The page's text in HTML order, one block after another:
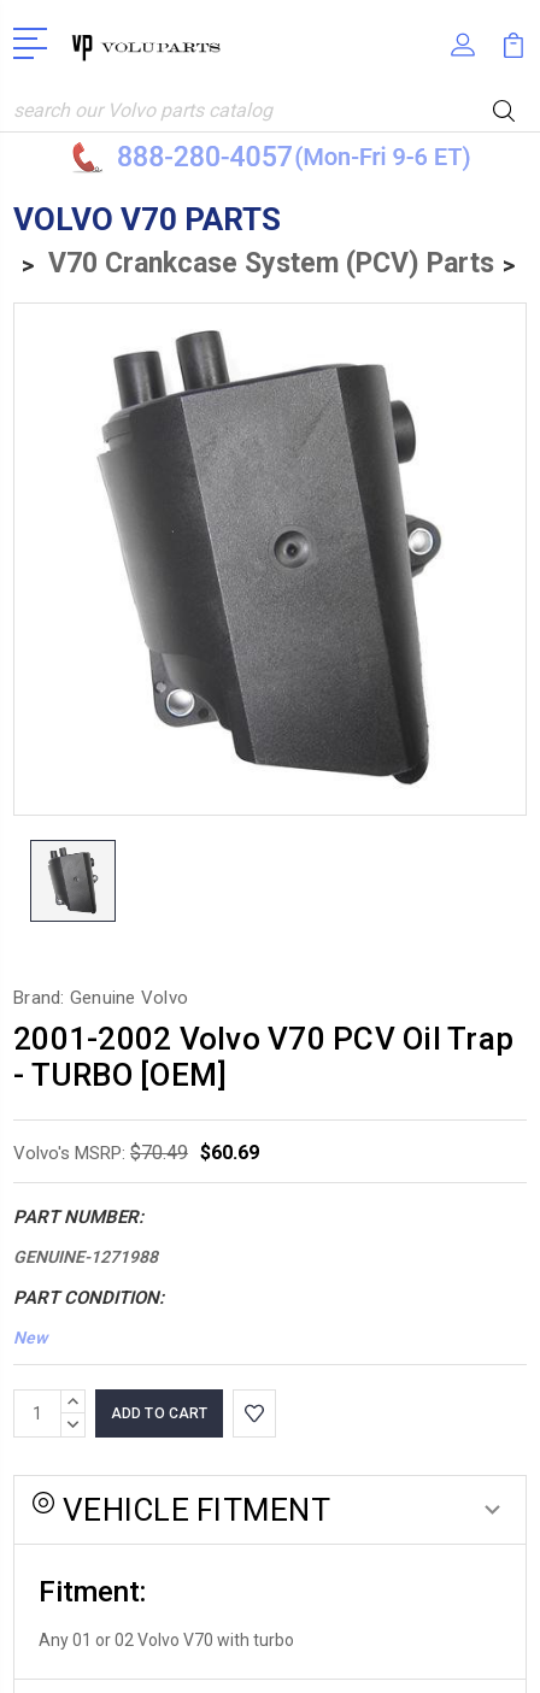
Search
VOLVO V70 PARTS
V70 Crankcase System (PCV) Parts
Brand: Genuine Volvo
2001-2002 Volvo V70 PCV Oil Trap
- TURBO [OEM]
Volvo's MSRP: $70.49 $60.69
PART NUMBER:
GENUINE-1271988
PART CONDITION:
New
*LOW
INVENTORY*
in
stock:
INCREASE
QUANTITY:
DECREASE
VEHICLE FITMENT
Fitment:
Any 01 or 02 Volvo V70 with turbo